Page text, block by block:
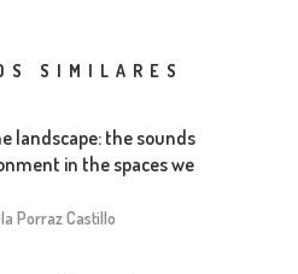
SIMILARES
landscape: the sounds
in the spaces we
Porraz Castillo